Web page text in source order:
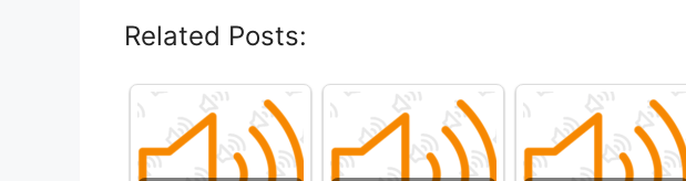
Related Posts: